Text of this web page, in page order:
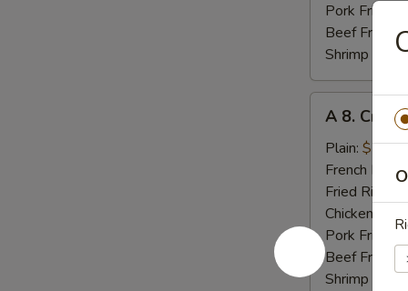
Pork Fried
Beef Fried
Shrimp Fried
Crab
Meat
Stick
(4)
A 8. Crab
Plain: $5.55
French Fries:
Fried Rice:
Chicken Fried
Pork Fried
Beef Fried
Shrimp